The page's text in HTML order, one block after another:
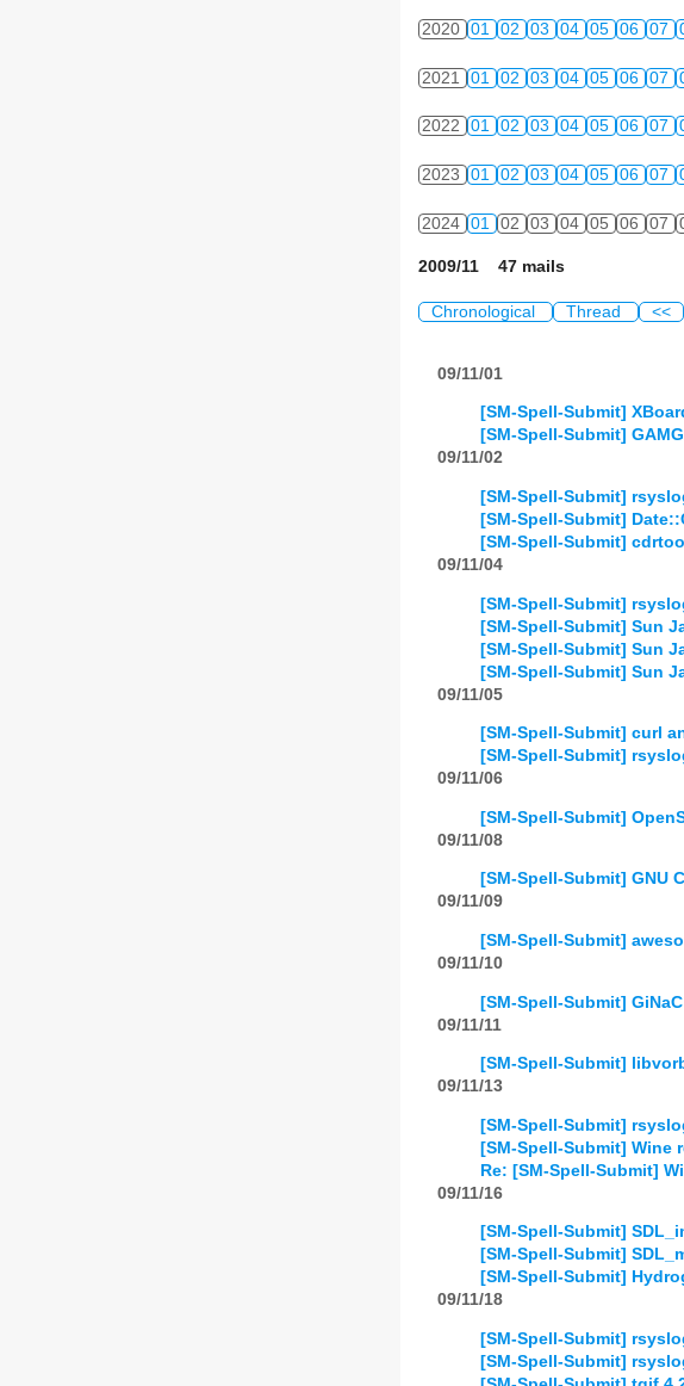
2020 01 02 03 04 05 06 07
2021 01 02 03 04 05 06 07
2022 01 02 03 04 05 06 07
2023 01 02 03 04 05 06 07
2024 01 02 03 04 05 06 07
2009/11 47 mails
Chronological Thread <<
09/11/01
[SM-Spell-Submit]
[SM-Spell-Submit]
09/11/02
[SM-Spell-Submit]
[SM-Spell-Submit]
[SM-Spell-Submit]
09/11/04
[SM-Spell-Submit]
[SM-Spell-Submit] Sun
[SM-Spell-Submit] Sun
[SM-Spell-Submit] Sun
09/11/05
[SM-Spell-Submit] curl
[SM-Spell-Submit]
09/11/06
[SM-Spell-Submit]
09/11/08
[SM-Spell-Submit] GNU
09/11/09
[SM-Spell-Submit]
09/11/10
[SM-Spell-Submit]
09/11/11
[SM-Spell-Submit]
09/11/13
[SM-Spell-Submit]
[SM-Spell-Submit] Wine
Re: [SM-Spell-Submit]
09/11/16
[SM-Spell-Submit]
[SM-Spell-Submit]
[SM-Spell-Submit]
09/11/18
[SM-Spell-Submit]
[SM-Spell-Submit]